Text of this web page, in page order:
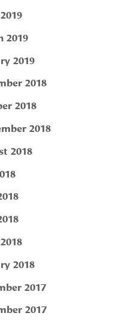
2019
2019
2018
2018
2018
2018
2018
2017
2017